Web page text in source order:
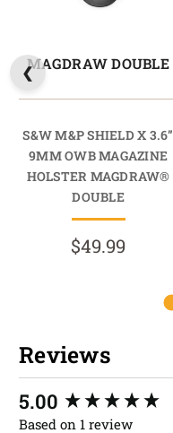
MAGDRAW DOUBLE
S&W M&P SHIELD X 3.6”
9MM OWB MAGAZINE
HOLSTER MAGDRAW®
DOUBLE
$49.99
Reviews
5.00
Based on 1 review
New content loaded